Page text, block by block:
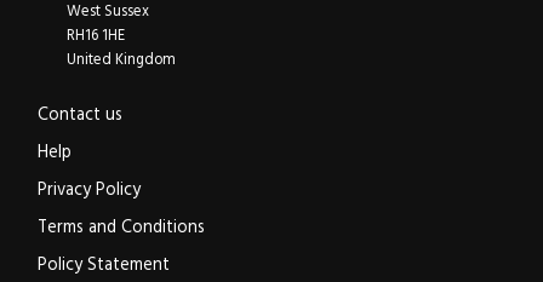
West Sussex
RH16 1HE
United Kingdom
Contact us
Help
Privacy Policy
Terms and Conditions
Policy Statement